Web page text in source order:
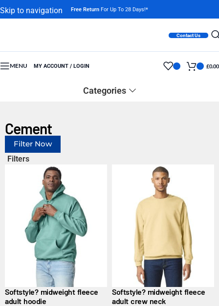
Skip to navigation
Free Return For Up To 28 Days!*
Contact Us
MENU MY ACCOUNT / LOGIN £0.00
Categories
Cement
Filter Now
Filters
Softstyle? midweight fleece
adult hoodie
Softstyle? midweight fleece
adult crew neck